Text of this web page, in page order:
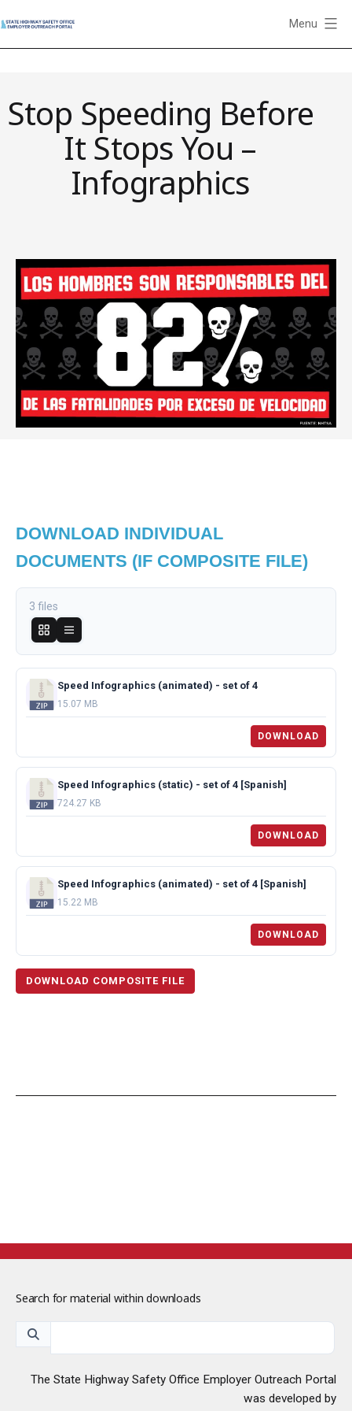
to
content
Office
Employer
Menu
Stop Speeding Before
It Stops You –
Infographics
DOWNLOAD INDIVIDUAL
DOCUMENTS (IF COMPOSITE FILE)
3 files
Speed Infographics (animated) - set of 4
15.07 MB
DOWNLOAD
Speed Infographics (static) - set of 4 [Spanish]
724.27 KB
DOWNLOAD
Speed Infographics (animated) - set of 4 [Spanish]
15.22 MB
DOWNLOAD
DOWNLOAD COMPOSITE FILE
Search for material within downloads
The State Highway Safety Office Employer Outreach Portal
was developed by